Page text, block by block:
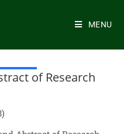
MENU
of Research